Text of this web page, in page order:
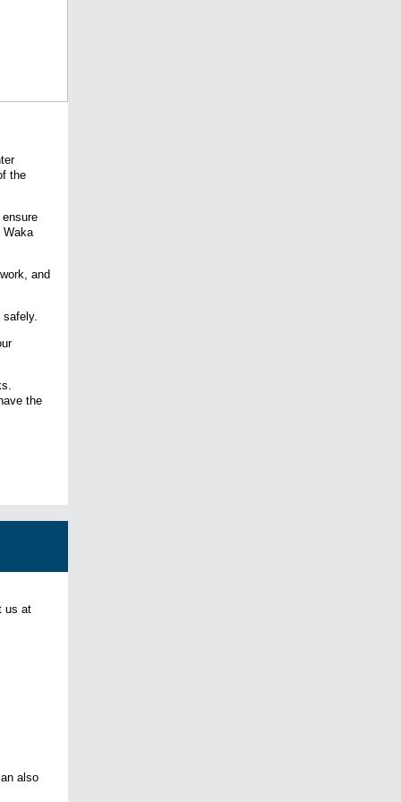
the
Waka
and
safely.
the
us at
also